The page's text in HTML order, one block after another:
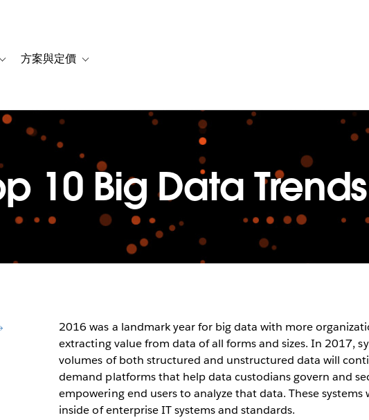
事 for 解決方案
Toggle sub-navigation for 資源
方案與定價 Toggle sub-navigation for 方案與定價
10 Big Data
2016 was a landmark year for big data with more
extracting value from data of all forms and sizes. In 2017,
volumes of both structured and unstructured data will
demand platforms that help data custodians govern and
empowering end users to analyze that data. These
inside of enterprise IT systems and standards.